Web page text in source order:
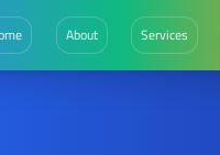
About Services